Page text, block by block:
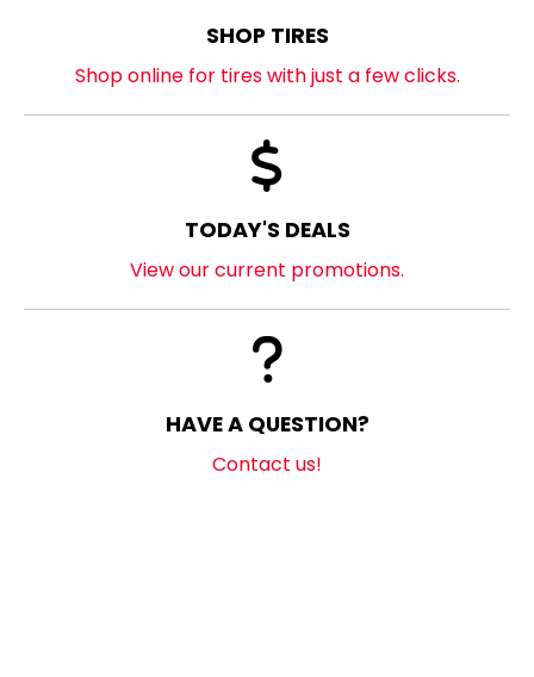
SHOP TIRES
Shop online for tires with just a few clicks.
TODAY'S DEALS
View our current promotions.
HAVE A QUESTION?
Contact us!